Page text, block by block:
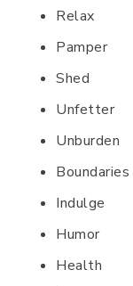
Relax
Pamper
Shed
Unfetter
Unburden
Boundaries
Indulge
Humor
Health